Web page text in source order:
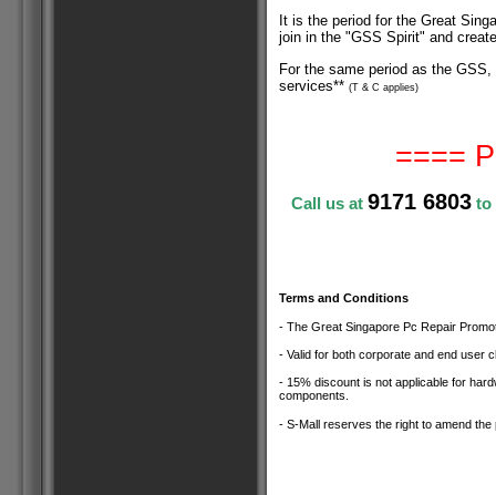
It is the period for the Great
join in the "GSS Spirit" and
For the same period as the
services** (T & C applies)
====
Call us at 9171 6803 to
Terms and Conditions
- The Great Singapore Pc Repair
- Valid for both corporate and end user
- 15% discount is not applicable for
components.
- S-Mall reserves the right to amend